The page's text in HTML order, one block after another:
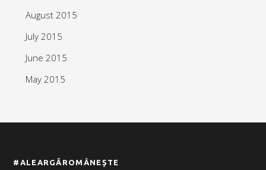
August 2015
July 2015
June 2015
May 2015
#ALEARGĂROMÂNEȘTE